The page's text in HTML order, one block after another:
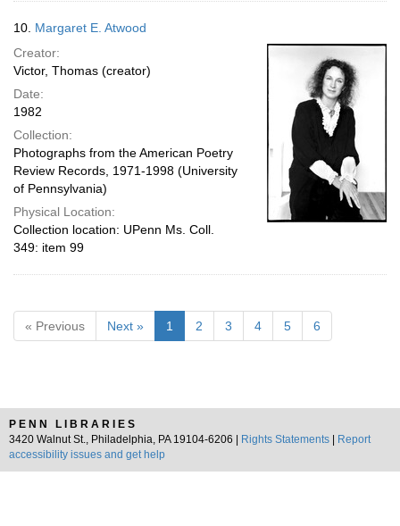
10. Margaret E. Atwood
Creator:
Victor, Thomas (creator)
Date:
1982
Collection:
Photographs from the American Poetry
Review Records, 1971-1998 (University
of Pennsylvania)
Physical Location:
Collection location: UPenn Ms. Coll.
349: item 99
« Previous Next » 1 2 3 4 5 6
PENN LIBRARIES
3420 Walnut St., Philadelphia, PA 19104-6206 |
Rights Statements
Report
accessibility issues and get help